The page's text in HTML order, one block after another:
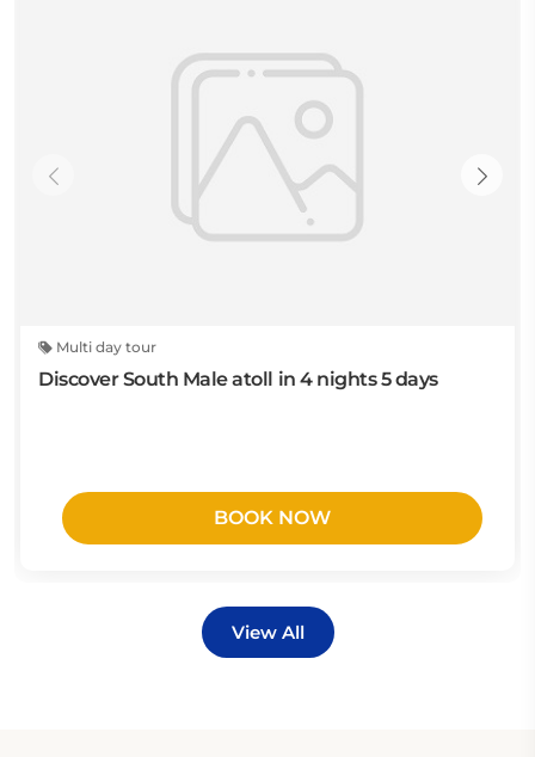
Multi day tour
Discover South Male atoll in 4 nights 5 days
BOOK NOW
View All